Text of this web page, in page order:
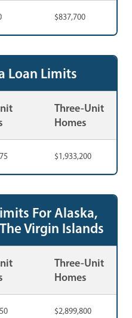
$837,700
Loan Limits
Three-Unit
Homes
$1,933,200
For Alaska,
Virgin Islands
Three-Unit
Homes
$2,899,800